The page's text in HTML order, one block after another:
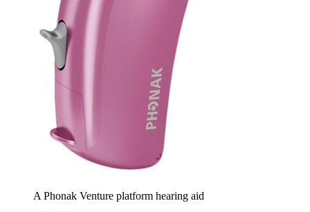
A Phonak Venture platform hearing aid